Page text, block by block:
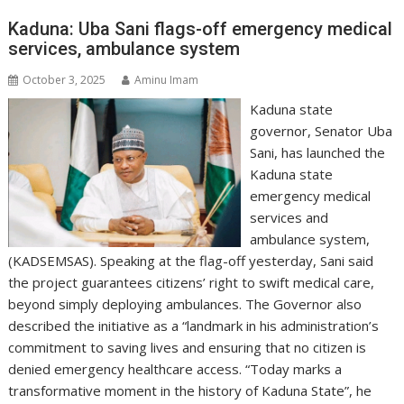
Kaduna: Uba Sani flags-off emergency medical
services, ambulance system
October 3, 2025 Aminu Imam
Kaduna state
governor, Senator Uba
Sani, has launched the
Kaduna state
emergency medical
services and
ambulance system,
(KADSEMSAS). Speaking at the flag-off yesterday, Sani said
the project guarantees citizens’ right to swift medical care,
beyond simply deploying ambulances. The Governor also
described the initiative as a “landmark in his administration’s
commitment to saving lives and ensuring that no citizen is
denied emergency healthcare access. “Today marks a
transformative moment in the history of Kaduna State”, he